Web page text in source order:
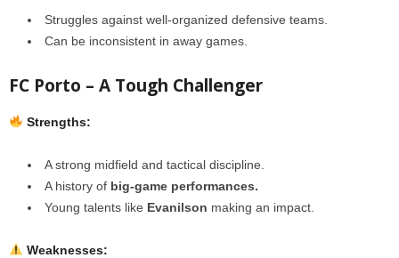
Struggles against well-organized defensive teams.
Can be inconsistent in away games.
FC Porto – A Tough Challenger
Strengths:
A strong midfield and tactical discipline.
A history of big-game performances.
Young talents like Evanilson making an impact.
Weaknesses: